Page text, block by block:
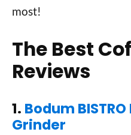
most!
The Best
Reviews
1. Bodum
Grinder